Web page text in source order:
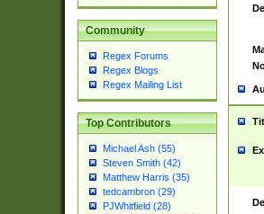
Community
Regex Forums
Regex Blogs
Regex Mailing List
Top Contributors
Michael Ash (55)
Steven Smith (42)
Matthew Harris (35)
tedcambron (29)
PJWhitfield (28)